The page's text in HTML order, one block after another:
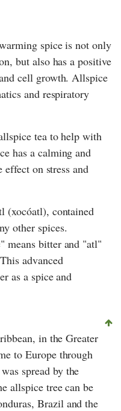
spice is not only
but also has a positive
cell growth. Allspice
and respiratory
tea to help with
has a calming and
on stress and
(xocóatl), contained
other spices.
means bitter and "atl"
advanced
as a spice and
in the Greater
to Europe through
spread by the
allspice tree can be
Brazil and the